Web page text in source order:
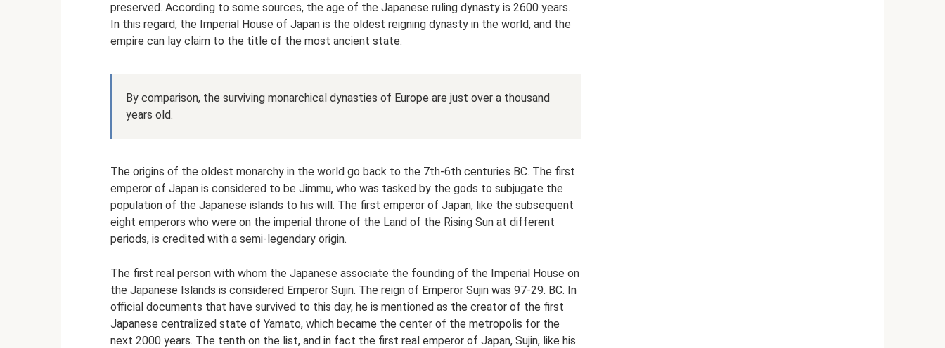
preserved. According to some sources, the age of the Japanese ruling dynasty is 2600 years.
In this regard, the Imperial House of Japan is the oldest reigning dynasty in the world, and the
empire can lay claim to the title of the most ancient state.
By comparison, the surviving monarchical dynasties of Europe are just over a thousand
years old.
The origins of the oldest monarchy in the world go back to the 7th-6th centuries BC. The first
emperor of Japan is considered to be Jimmu, who was tasked by the gods to subjugate the
population of the Japanese islands to his will. The first emperor of Japan, like the subsequent
eight emperors who were on the imperial throne of the Land of the Rising Sun at different
periods, is credited with a semi-legendary origin.
The first real person with whom the Japanese associate the founding of the Imperial House on
the Japanese Islands is considered Emperor Sujin. The reign of Emperor Sujin was 97-29. BC. In
official documents that have survived to this day, he is mentioned as the creator of the first
Japanese centralized state of Yamato, which became the center of the metropolis for the
next 2000 years. The tenth on the list, and in fact the first real emperor of Japan, Sujin, like his